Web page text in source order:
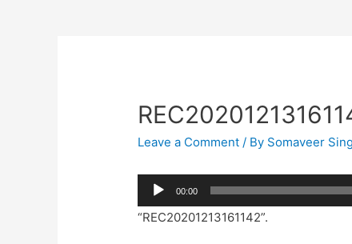
Leave a Comment / By Somaveer
Audio
Player
00:00
“REC20201213161142”.